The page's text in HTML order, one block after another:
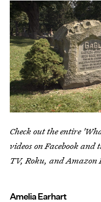
Check out the entire
videos on Facebook and
TV, Roku, and Amazon
Amelia Earhart